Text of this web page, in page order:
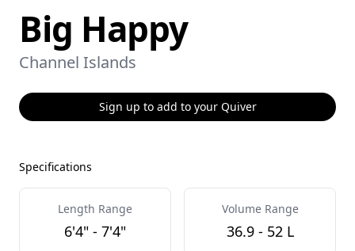
Big Happy
Channel Islands
Sign up to add to your Quiver
Specifications
Length Range
6'4" - 7'4"
Volume Range
36.9 - 52 L